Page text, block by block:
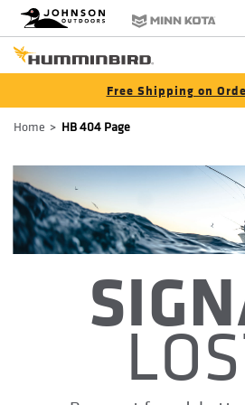
Brand
Navigation
Johnson Outdoors Minn Kota
Old Town
Free Shipping on
Breadcrumb
Home HB 404 Page